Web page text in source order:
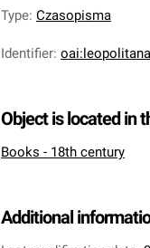
Type: Czasopisma
Identifier:
Object is located in
Books - 18th century
Additional